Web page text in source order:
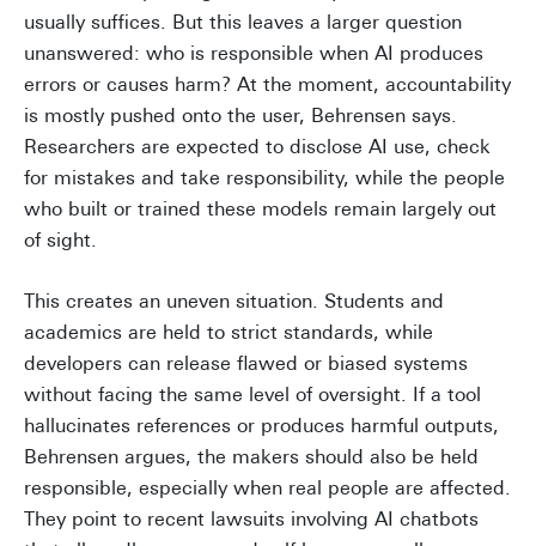
usually suffices. But this leaves a larger question
unanswered: who is responsible when AI produces
errors or causes harm? At the moment, accountability
is mostly pushed onto the user, Behrensen says.
Researchers are expected to disclose AI use, check
for mistakes and take responsibility, while the people
who built or trained these models remain largely out
of sight.
This creates an uneven situation. Students and
academics are held to strict standards, while
developers can release flawed or biased systems
without facing the same level of oversight. If a tool
hallucinates references or produces harmful outputs,
Behrensen argues, the makers should also be held
responsible, especially when real people are affected.
They point to recent lawsuits involving AI chatbots